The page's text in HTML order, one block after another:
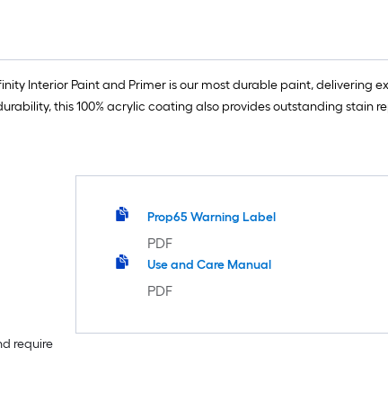
Interior Paint and Primer is our most durable paint, delivering
this 100% acrylic coating also provides outstanding stain
require
Prop65 Warning Label
PDF
Use and Care Manual
PDF